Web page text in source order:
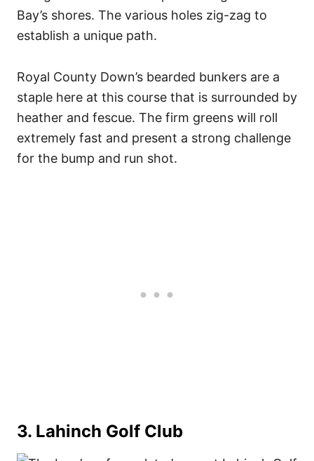
Bay’s shores. The various holes zig-zag to
establish a unique path.
Royal County Down’s bearded bunkers are a
staple here at this course that is surrounded by
heather and fescue. The firm greens will roll
extremely fast and present a strong challenge
for the bump and run shot.
3. Lahinch Golf Club